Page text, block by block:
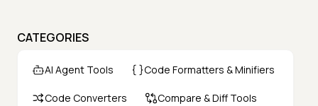
CATEGORIES
AI Agent Tools Code Formatters & Minifiers
Code Converters Compare & Diff Tools